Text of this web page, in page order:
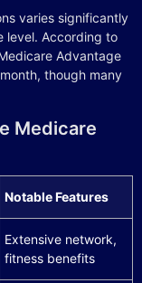
varies significantly
level. According to
Advantage
though many
Medicare
Notable Features
Extensive network,
fitness benefits